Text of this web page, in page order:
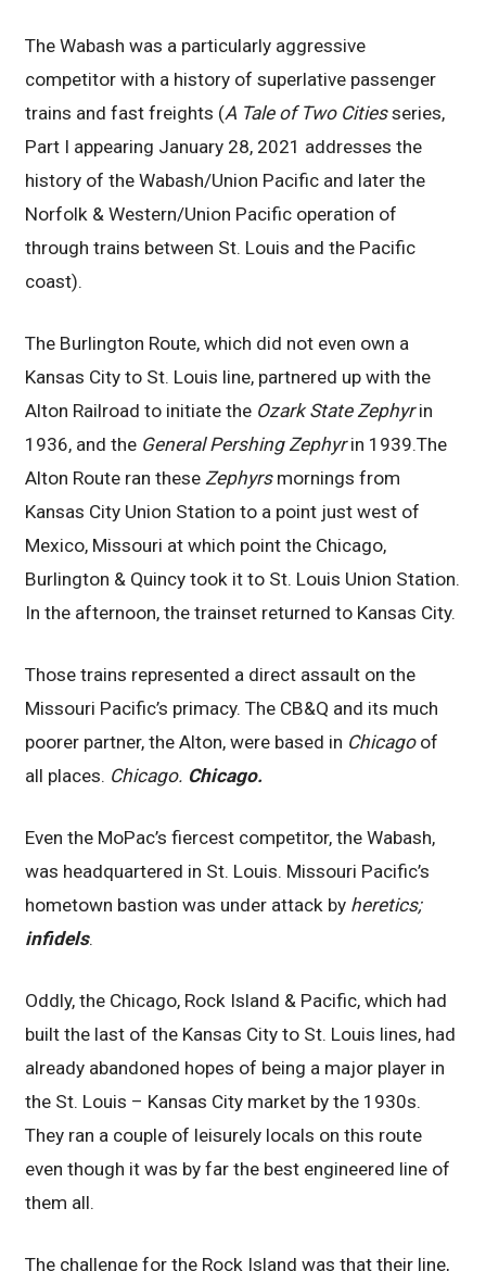
The Wabash was a particularly aggressive
competitor with a history of superlative passenger
trains and fast freights (A Tale of Two Citiesseries,
Part I appearing January 28, 2021 addresses the
history of the Wabash/Union Pacific and later the
Norfolk & Western/Union Pacific operation of
through trains between St. Louis and the Pacific
coast).
The Burlington Route, which did not even own a
Kansas City to St. Louis line, partnered up with the
Alton Railroad to initiate the Ozark State Zephyrin
1936, and the General Pershing Zephyrin 1939.The
Alton Route ran theseZephyrsmornings from
Kansas City Union Station to a point just west of
Mexico, Missouri at which point the Chicago,
Burlington & Quincy took it to St. Louis Union Station.
In the afternoon, the trainset returned to Kansas City.
Those trains represented a direct assault on the
Missouri Pacific’s primacy. The CB&Q and its much
poorer partner, the Alton, were based in Chicagoof
all places. Chicago. Chicago.
Even the MoPac’s fiercest competitor, the Wabash,
was headquartered in St. Louis. Missouri Pacific’s
hometown bastion was under attack by heretics;
infidels.
Oddly, the Chicago, Rock Island & Pacific, which had
built the last of the Kansas City to St. Louis lines, had
already abandoned hopes of being a major player in
the St. Louis – Kansas City market by the 1930s.
They ran a couple of leisurely locals on this route
even though it was by far the best engineered line of
them all.
The challenge for the Rock Island was that their line,